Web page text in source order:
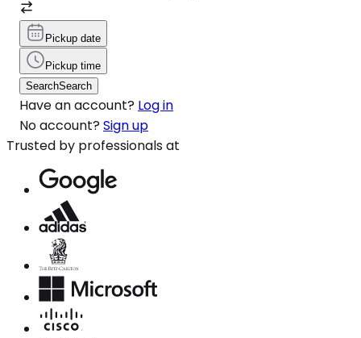
Pickup date
Pickup time
SearchSearch
Have an account? Log in
No account? Sign up
Trusted by professionals at